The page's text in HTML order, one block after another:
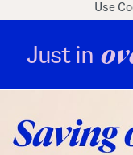
Use
Just in